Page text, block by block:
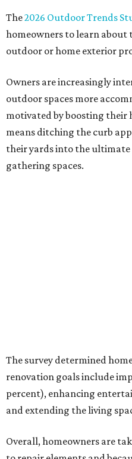
outdoor spaces more
motivated by boosting their
means ditching the curb
The survey determined
renovation goals include
percent), enhancing
and extending the living
an outdoor kitchen for
adding al fresco dining
Nearly all renovating
them from scratch, Houzz